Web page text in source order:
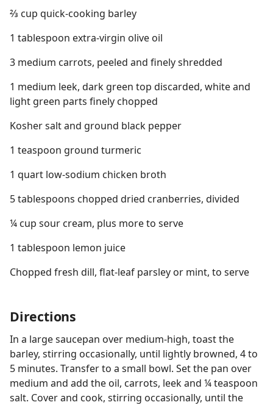
⅔ cup quick-cooking barley
1 tablespoon extra-virgin olive oil
3 medium carrots, peeled and finely shredded
1 medium leek, dark green top discarded, white and
light green parts finely chopped
Kosher salt and ground black pepper
1 teaspoon ground turmeric
1 quart low-sodium chicken broth
5 tablespoons chopped dried cranberries, divided
¼ cup sour cream, plus more to serve
1 tablespoon lemon juice
Chopped fresh dill, flat-leaf parsley or mint, to serve
Directions
In a large saucepan over medium-high, toast the
barley, stirring occasionally, until lightly browned, 4 to
5 minutes. Transfer to a small bowl. Set the pan over
medium and add the oil, carrots, leek and ¼ teaspoon
salt. Cover and cook, stirring occasionally, until the